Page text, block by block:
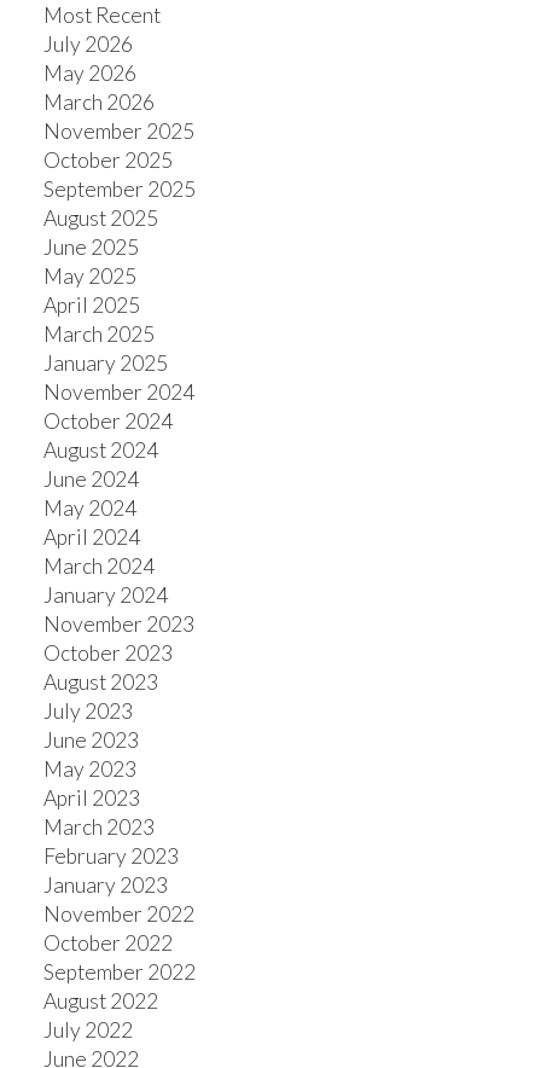
Most Recent
July 2026
May 2026
March 2026
November 2025
October 2025
September 2025
August 2025
June 2025
May 2025
April 2025
March 2025
January 2025
November 2024
October 2024
August 2024
June 2024
May 2024
April 2024
March 2024
January 2024
November 2023
October 2023
August 2023
July 2023
June 2023
May 2023
April 2023
March 2023
February 2023
January 2023
November 2022
October 2022
September 2022
August 2022
July 2022
June 2022